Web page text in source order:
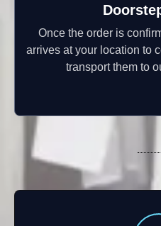
Once the order is
arrives at your location to
transport them to